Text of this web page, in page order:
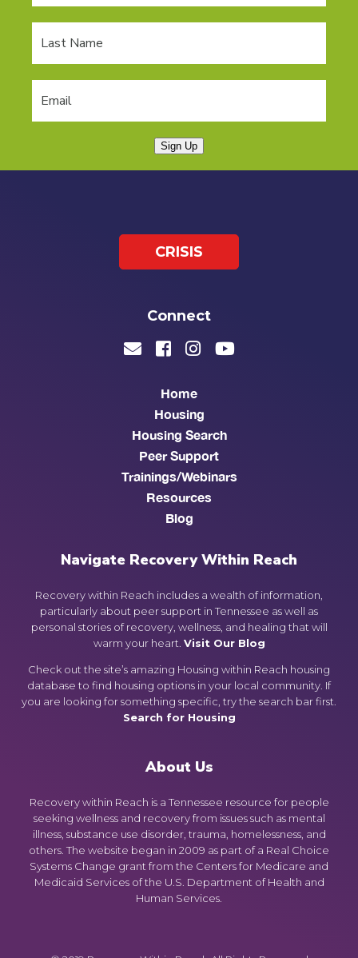
Sign Up
Navigate Recovery Within Reach
Recovery within Reach includes a wealth of information,
particularly about peer support in Tennessee as well as
personal stories of recovery, wellness, and healing that will
warm your heart. Visit Our Blog
Check out the site’s amazing Housing within Reach housing
database to find housing options in your local community. If
you are looking for something specific, try the search bar first.
Search for Housing
About Us
Recovery within Reach is a Tennessee resource for people
seeking wellness and recovery from issues such as mental
illness, substance use disorder, trauma, homelessness, and
others. The website began in 2009 as part of a Real Choice
Systems Change grant from the Centers for Medicare and
Medicaid Services of the U.S. Department of Health and
Human Services.
Home
Housing
Housing Search
Peer Support
Trainings/Webinars
Resources
Blog
CRISIS
Connect